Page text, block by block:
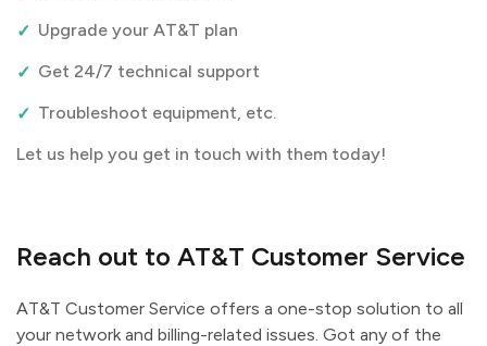
Upgrade your AT&T plan
Get 24/7 technical support
Troubleshoot equipment, etc.
Let us help you get in touch with them today!
Reach out to AT&T Customer Service
AT&T Customer Service offers a one-stop solution to all
your network and billing-related issues. Got any of the